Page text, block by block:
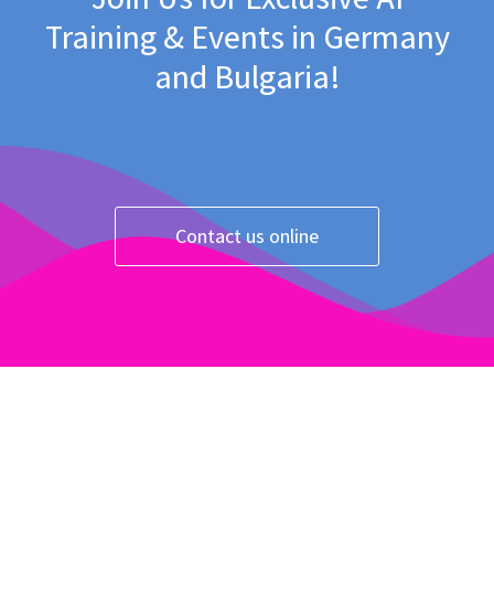
Training & Events in Germany
and Bulgaria!
Contact us online